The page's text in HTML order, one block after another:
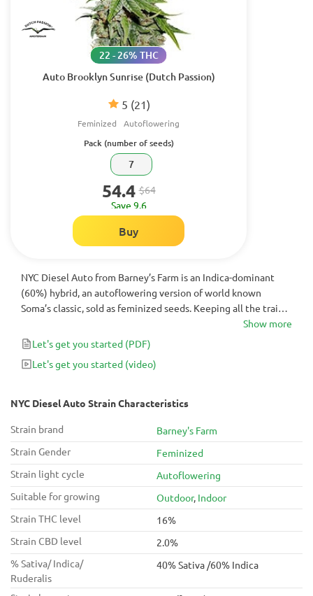
Auto Brooklyn Sunrise (Dutch Passion)
5 (21)
22 - 26% THC
Feminized Autoflowering
Pack (number of seeds)
7
54.4 $64
Save 9.6
Buy
NYC Diesel Auto from Barney’s Farm is an Indica-dominant
(60%) hybrid, an autoflowering version of world known
Soma’s classic, sold as feminized seeds. Keeping all the traits
and qualities of the original, such as strong and long lasting
high, and distinct and pungent Diesel smell, crossing it with
Ruderalis shortened its finishing time to just 60-70 days from
seed to harvest.
Show more
Let's get you started (PDF)
Let's get you started (video)
NYC Diesel Auto Strain Characteristics
Strain brand
Barney's Farm
Strain Gender
Feminized
Strain light cycle
Autoflowering
Suitable for growing
Outdoor, Indoor
Strain THC level
16%
Strain CBD level
2.0%
% Sativa/ Indica/
Ruderalis
40% Sativa /60% Indica